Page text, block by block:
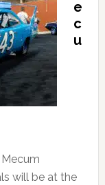
e
c
u
will be at the